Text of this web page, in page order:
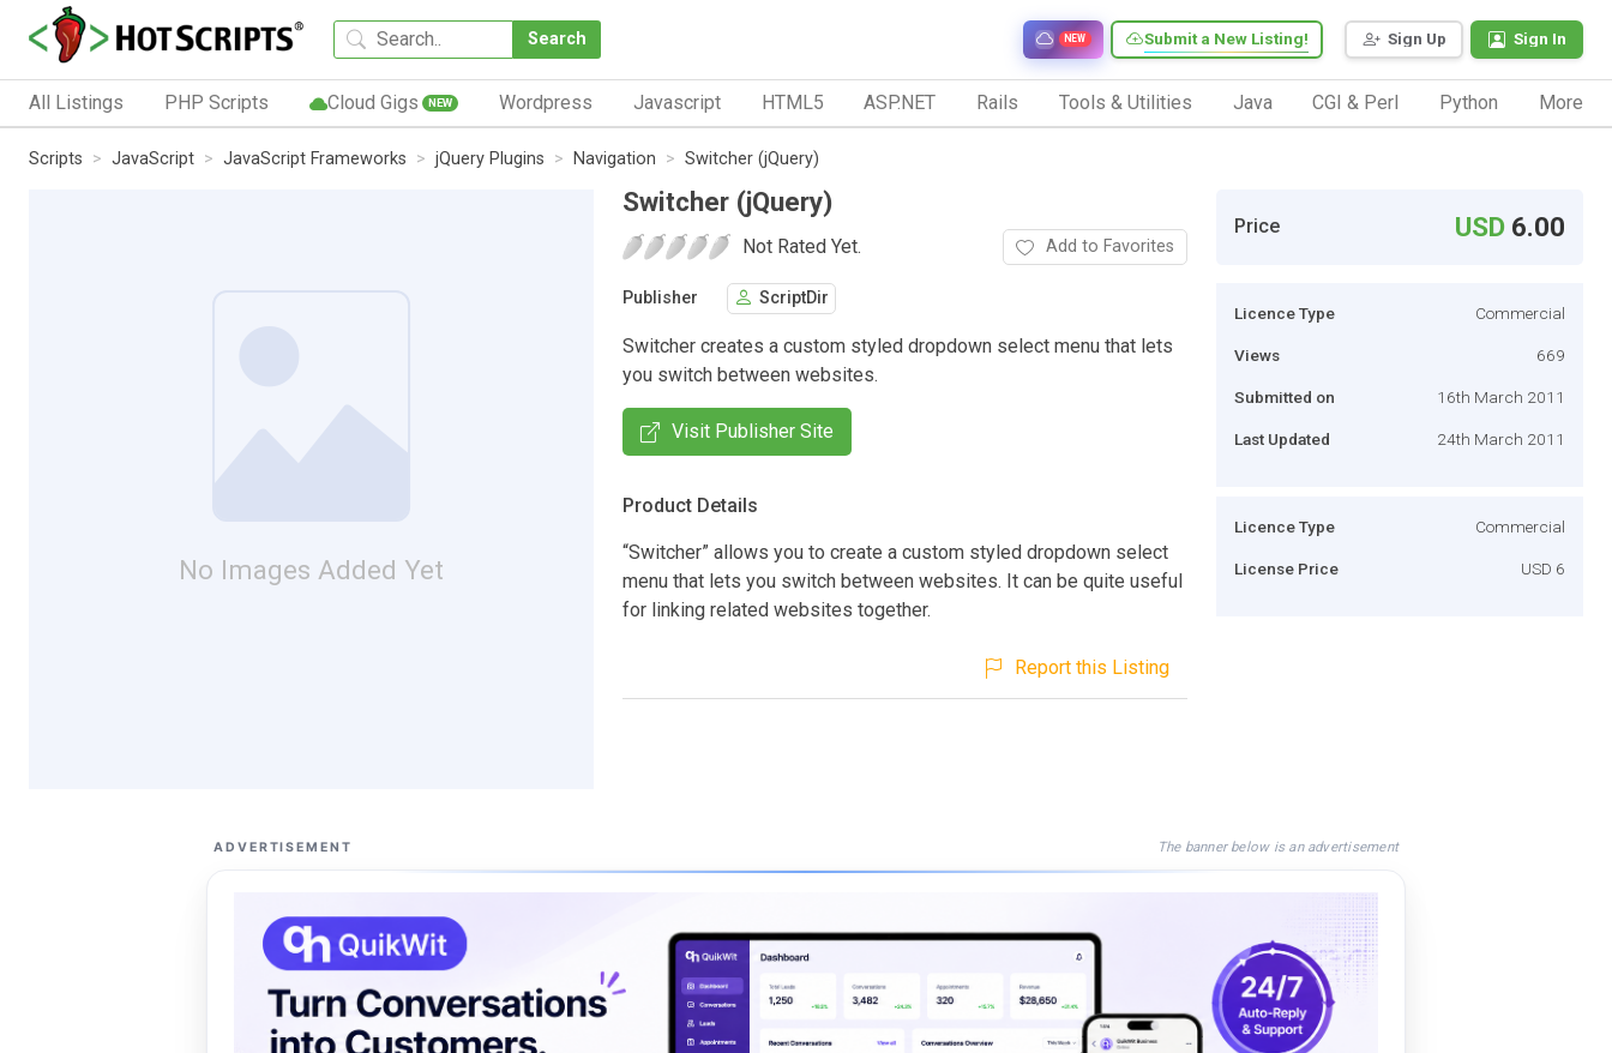
Search Sign Up Sign In
Submit a New Listing!
NEW
All Listings PHP Scripts Cloud Gigs NEW Wordpress Javascript HTML5 ASP.NET Rails Tools & Utilities Java CGI & Perl Python More
Scripts JavaScript JavaScript Frameworks jQuery Plugins Navigation Switcher (jQuery)
No Images Added Yet
Switcher (jQuery)
Not Rated Yet. Add to Favorites
Publisher ScriptDir
Switcher creates a custom styled dropdown select menu that lets
you switch between websites.
Visit Publisher Site
Product Details
“Switcher” allows you to create a custom styled dropdown select
menu that lets you switch between websites. It can be quite useful
for linking related websites together.
Report this Listing
Price USD 6.00
Licence Type Commercial
Views 669
Submitted on 16th March 2011
Last Updated 24th March 2011
Licence Type Commercial
License Price USD 6
ADVERTISEMENT The banner below is an advertisement